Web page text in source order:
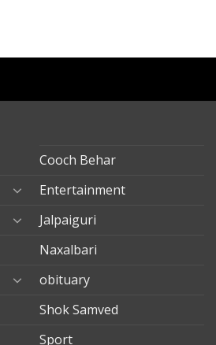
Cooch Behar
Entertainment
Jalpaiguri
Naxalbari
obituary
Shok Samved
Sport